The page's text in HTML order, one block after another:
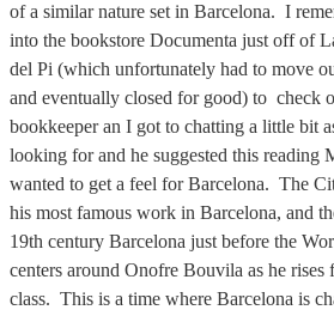
of a similar nature set in Barcelona. I
into the bookstore Documenta just off of
del Pi (which unfortunately had to move
and eventually closed for good) to check
bookkeeper an I got to chatting a little bit
looking for and he suggested this reading
wanted to get a feel for Barcelona. The
his most famous work in Barcelona, and
19th century Barcelona just before the
centers around Onofre Bouvila as he
class. This is a time where Barcelona is